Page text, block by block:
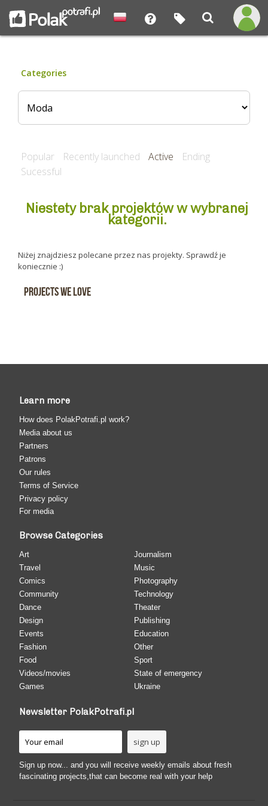
Categories
Popular Recently launched Active
Ending
Sucessful
Niestety brak projektów w wybranej
kategorii.
Niżej znajdziesz polecane przez nas projekty. Sprawdź je
koniecznie :)
Projects We Love
Learn more
How does PolakPotrafi.pl work?
Media about us
Partners
Patrons
Our rules
Terms of Service
Privacy policy
For media
Browse Categories
Art
Travel
Comics
Community
Dance
Design
Events
Fashion
Food
Videos/movies
Games
Journalism
Music
Photography
Technology
Theater
Publishing
Education
Other
Sport
State of emergency
Ukraine
Newsletter PolakPotrafi.pl
Sign up now... and you will receive weekly emails about fresh
fascinating projects,that can become real with your help